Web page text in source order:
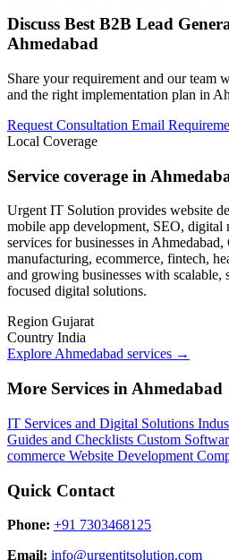
Discuss Best B2B Lead
Ahmedabad
Share your requirement and our team
and the right implementation plan in
Request Consultation Email
Local Coverage
Service coverage in
Urgent IT Solution provides website
mobile app development, SEO,
services for businesses in
manufacturing, ecommerce, fintech,
and growing businesses with scalable,
focused digital solutions.
Region Gujarat
Country India
Explore Ahmedabad services →
More Services in Ahmedabad
IT Services and Digital Solutions
Guides and Checklists Custom
commerce Website Development
Quick Contact
Phone: +91 7303468125
Email: info@urgentitsolution.com